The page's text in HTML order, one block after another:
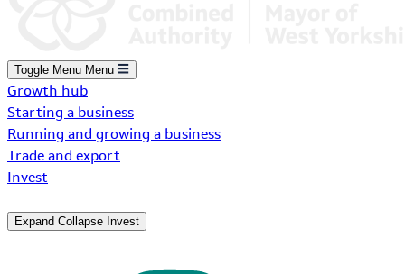
Toggle Menu Menu
Growth hub
Starting a business
Running and growing a business
Trade and export
Invest
Expand Collapse Invest